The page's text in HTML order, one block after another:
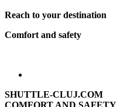
Reach to your destination
Comfort and safety
SHUTTLE-CLUJ.COM
COMFORT AND SAFETY